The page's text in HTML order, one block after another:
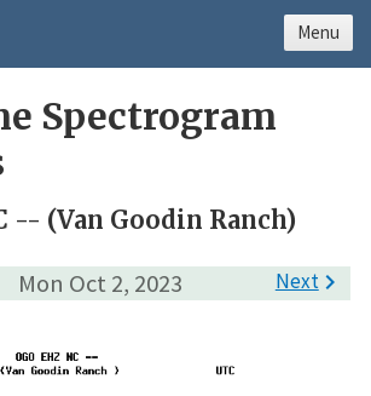
Spectrogram
-- (Van Goodin Ranch)
Mon Oct 2, 2023 Next
Menu